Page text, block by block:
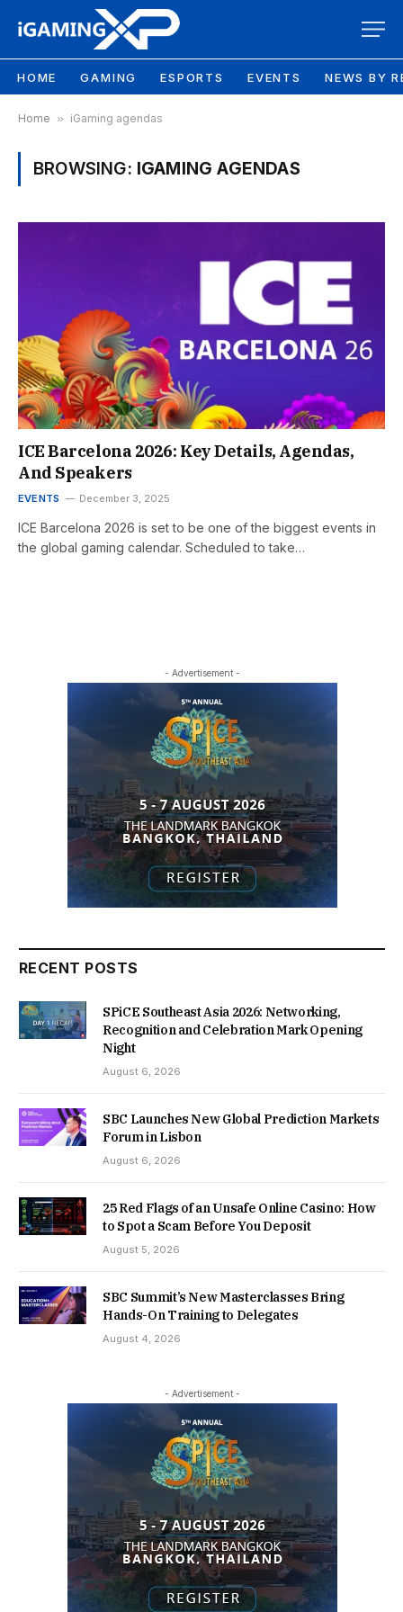
HOME GAMING ESPORTS EVENTS NEWS BY
Home » iGaming agendas
BROWSING: IGAMING AGENDAS
ICE Barcelona 2026: Key Details, Agendas,
And Speakers
EVENTS December 3, 2025
ICE Barcelona 2026 is set to be one of the biggest events in
the global gaming calendar. Scheduled to take…
- Advertisement -
RECENT POSTS
SPiCE Southeast Asia 2026: Networking,
Recognition and Celebration Mark Opening
Night
August 6, 2026
SBC Launches New Global Prediction Markets
Forum in Lisbon
August 6, 2026
25 Red Flags of an Unsafe Online Casino: How
to Spot a Scam Before You Deposit
August 5, 2026
SBC Summit’s New Masterclasses Bring
Hands-On Training to Delegates
August 4, 2026
- Advertisement -